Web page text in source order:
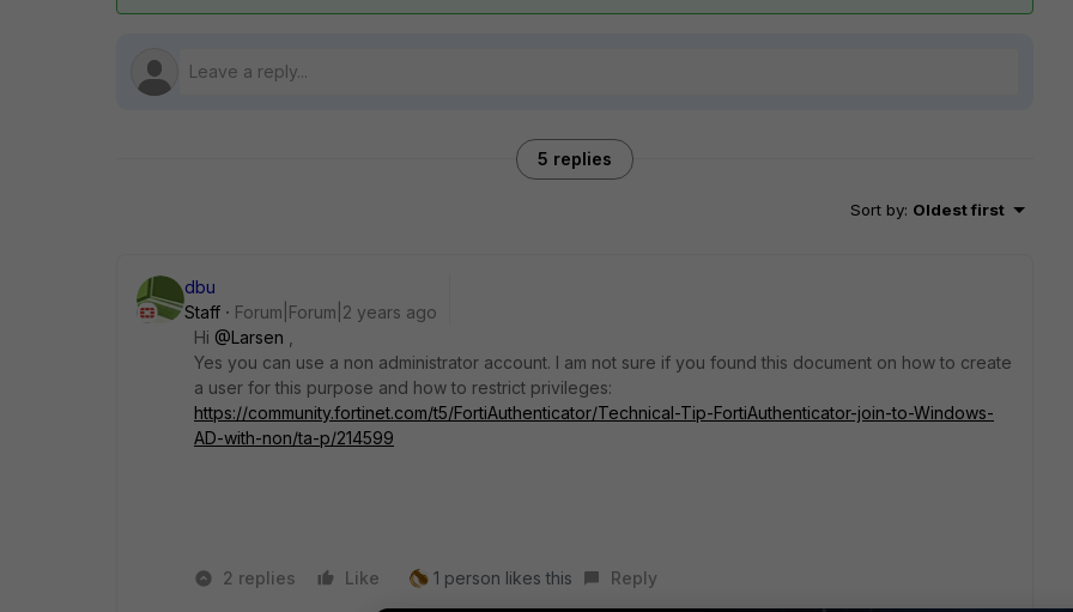
5 replies
Sort by: Oldest first
dbu
Staff
Forum|Forum|2 years ago
Hi @Larsen
Yes you can use a non administrator account. I am not sure if you found this document on how to create
a user for this purpose and how to restrict privileges:
https://community.fortinet.com/t5/FortiAuthenticator/Technical-Tip-FortiAuthenticator-join-to-Windows-
AD-with-non/ta-p/214599
2 replies Like 1 person likes this Reply